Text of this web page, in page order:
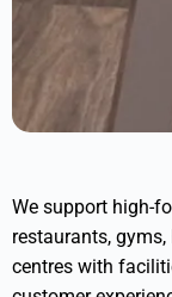
We support high-
restaurants,
centres with